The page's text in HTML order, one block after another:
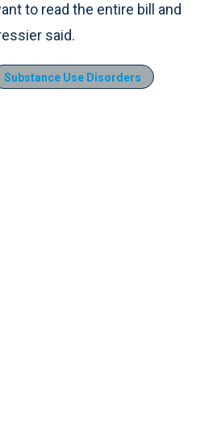
to read the entire bill and
said.
Substance Use Disorders